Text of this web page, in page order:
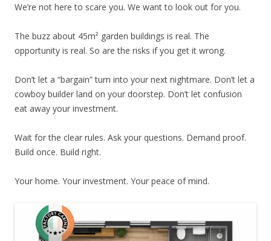
We’re not here to scare you. We want to look out for you.
The buzz about 45m² garden buildings is real. The
opportunity is real. So are the risks if you get it wrong.
Don’t let a “bargain” turn into your next nightmare. Don’t let a
cowboy builder land on your doorstep. Don’t let confusion
eat away your investment.
Wait for the clear rules. Ask your questions. Demand proof.
Build once. Build right.
Your home. Your investment. Your peace of mind.